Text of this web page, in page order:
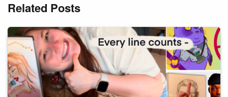
Related Posts